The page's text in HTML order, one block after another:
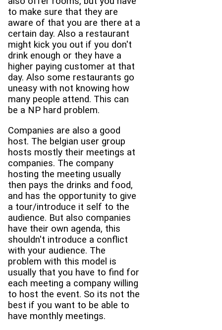
to make sure that they are
aware of that you are there at a
certain day. Also a restaurant
might kick you out if you don't
drink enough or they have a
higher paying customer at that
day. Also some restaurants go
uneasy with not knowing how
many people attend. This can
be a NP hard problem.
Companies are also a good
host. The belgian user group
hosts mostly their meetings at
companies. The company
hosting the meeting usually
then pays the drinks and food,
and has the opportunity to give
a tour/introduce it self to the
audience. But also companies
have their own agenda, this
shouldn't introduce a conflict
with your audience. The
problem with this model is
usually that you have to find for
each meeting a company willing
to host the event. So its not the
best if you want to be able to
have monthly meetings.